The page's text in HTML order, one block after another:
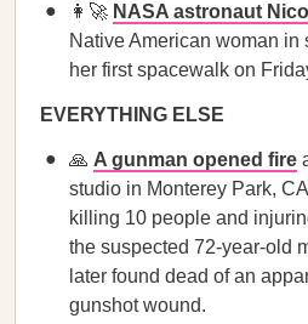
👩‍🚀 NASA astronaut
Native American woman in
her first spacewalk on
EVERYTHING ELSE
🙏 A gunman opened fire
studio in Monterey Park,
killing 10 people and
the suspected 72-year-old
later found dead of an
gunshot wound.